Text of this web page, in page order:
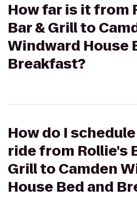
How far is it from
Bar & Grill to
Windward House
Breakfast?
How do I
ride from Rollie's
Grill to Camden
House Bed and